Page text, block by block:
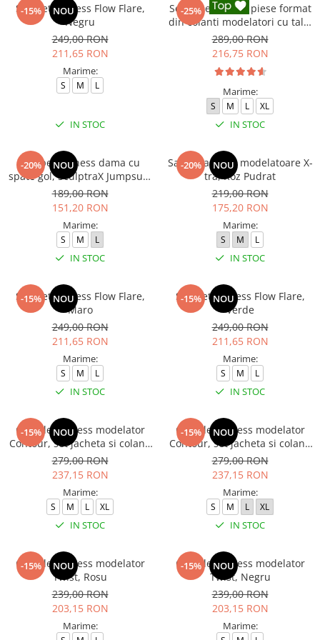
-15% NOU
Salopeta fitness Flow Flare,
Negru
249,00 RON
211,65 RON
Marime:
S M L
IN STOC
-25%
Set Fitness din 3 piese format
din colanti modelatori cu talie
inalta, top si hanorac Ellite,
Negru
289,00 RON
216,75 RON
Marime:
S M L XL
IN STOC
-20% NOU
Salopeta fitness dama cu
spate gol, SculptraX Jumpsuit,
Gri
189,00 RON
151,20 RON
Marime:
S M L
IN STOC
-20% NOU
Salopeta sport modelatoare X-
tra, Roz Pudrat
219,00 RON
175,20 RON
Marime:
S M L
IN STOC
-15% NOU
Salopeta fitness Flow Flare,
Maro
249,00 RON
211,65 RON
Marime:
S M L
IN STOC
-15% NOU
Salopeta fitness Flow Flare,
Verde
249,00 RON
211,65 RON
Marime:
S M L
IN STOC
-15% NOU
Compleu fitness modelator
Contour, set jacheta si colanti
cu talie inalta, Negru
279,00 RON
237,15 RON
Marime:
S M L XL
IN STOC
-15% NOU
Compleu fitness modelator
Contour, set jacheta si colanti
cu talie inalta, Rosu Aprins
279,00 RON
237,15 RON
Marime:
S M L XL
IN STOC
-15% NOU
Compleu fitness modelator
Twist, Rosu
239,00 RON
203,15 RON
Marime:
-15% NOU
Compleu fitness modelator
Twist, Negru
239,00 RON
203,15 RON
Marime: